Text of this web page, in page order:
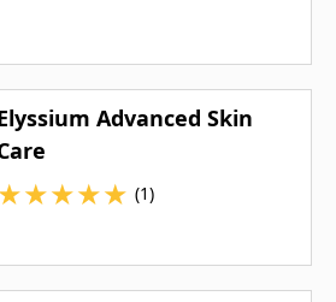
Advanced Skin
★★★★★ (1)